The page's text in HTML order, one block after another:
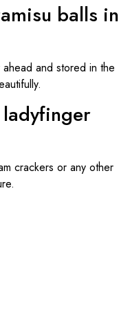
balls in
and stored in the
crackers or any other